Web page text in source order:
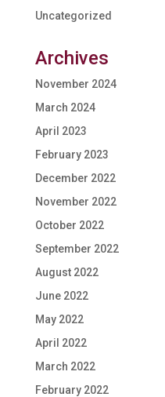
Uncategorized
Archives
November 2024
March 2024
April 2023
February 2023
December 2022
November 2022
October 2022
September 2022
August 2022
June 2022
May 2022
April 2022
March 2022
February 2022